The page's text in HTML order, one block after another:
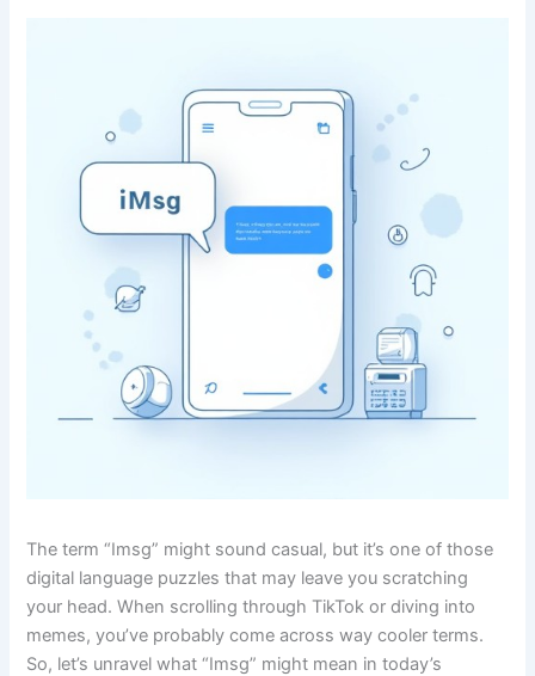
The term “Imsg” might sound casual, but it’s one of those
digital language puzzles that may leave you scratching
your head. When scrolling through TikTok or diving into
memes, you’ve probably come across way cooler terms.
So, let’s unravel what “Imsg” might mean in today’s